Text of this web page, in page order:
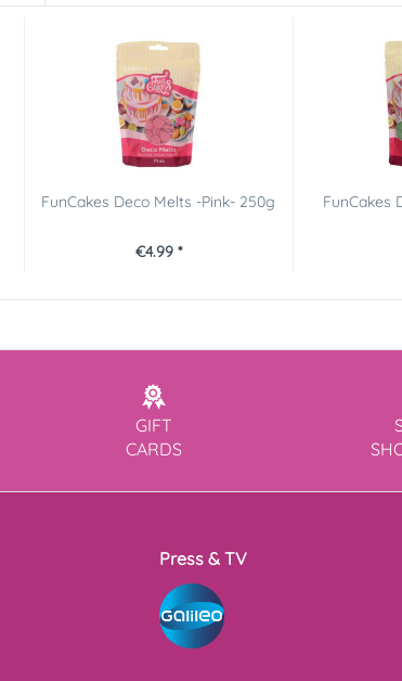
FunCakes Deco Melts -Pink- 250g
€4.99 *
FunCakes
GIFT
CARDS
Press & TV